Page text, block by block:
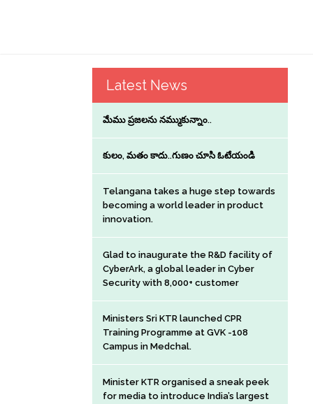
Latest News
మేము ప్రజలను నమ్ముకున్నాం..
కులం, మతం కాదు..గుణం చూసి ఓటేయండి
Telangana takes a huge step towards
becoming a world leader in product
innovation.
Glad to inaugurate the R&D facility of
CyberArk, a global leader in Cyber
Security with 8,000+ customer
Ministers Sri KTR launched CPR
Training Programme at GVK -108
Campus in Medchal.
Minister KTR organised a sneak peek
for media to introduce India’s largest